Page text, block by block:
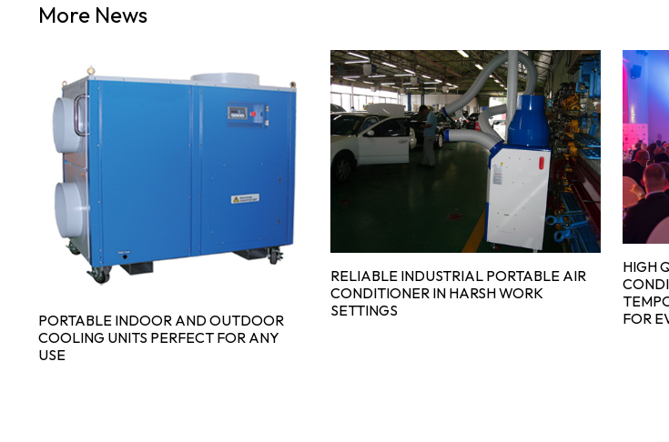
More News
PORTABLE INDOOR AND OUTDOOR
COOLING UNITS PERFECT FOR ANY
USE
RELIABLE INDUSTRIAL PORTABLE AIR
CONDITIONER IN HARSH WORK
SETTINGS
HIGH
FOR